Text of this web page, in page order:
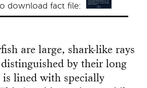
download fact file:
are large, shark-like rays
by their long
lined with specially